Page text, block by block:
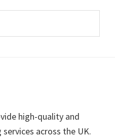
high-quality and
across the UK.